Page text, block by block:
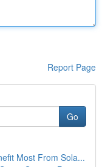
Report Page
Go
Most From Sola...